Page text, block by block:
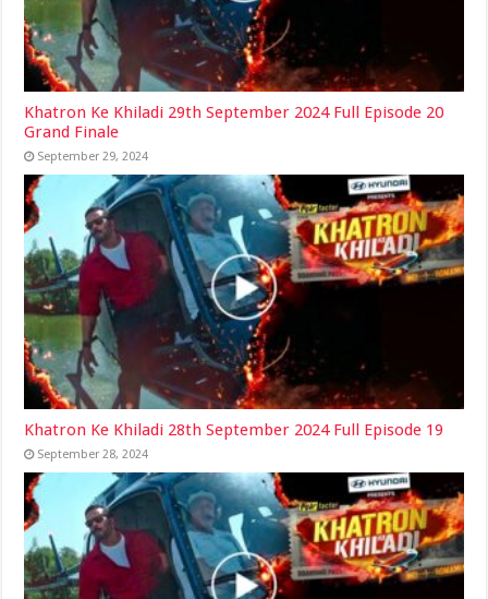
Khatron Ke Khiladi 29th September 2024 Full Episode 20
Grand Finale
September 29, 2024
Khatron Ke Khiladi 28th September 2024 Full Episode 19
September 28, 2024